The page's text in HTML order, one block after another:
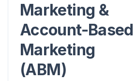
Marketing &
Account-Based
Marketing
(ABM)